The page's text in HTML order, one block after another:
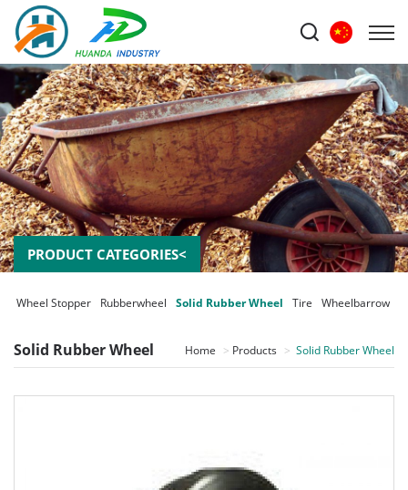
PRODUCT CATEGORIES<
Wheel Stopper Rubberwheel Solid Rubber Wheel Tire Wheelbarrow
Solid Rubber Wheel Home Products Solid Rubber Wheel